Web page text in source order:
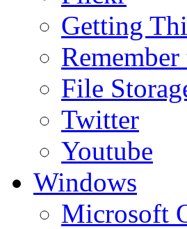
Getting
File
Twitter
Youtube
Windows
Microsoft